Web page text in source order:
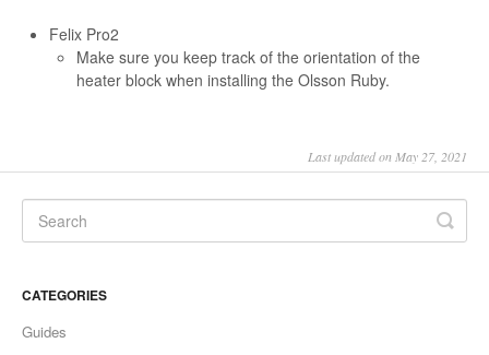
Felix Pro2
Make sure you keep track of the orientation of the
heater block when installing the Olsson Ruby.
Last updated on May 27, 2021
CATEGORIES
Guides